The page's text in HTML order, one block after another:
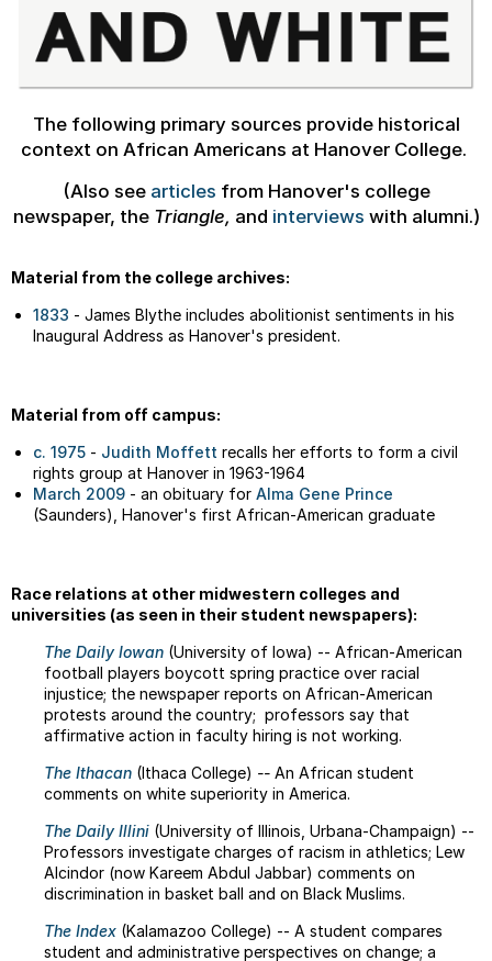
The following primary sources provide historical
context on African Americans at Hanover College.
(Also see articles from Hanover's college
newspaper, the Triangle, and interviews with alumni.)
Material from the college archives:
1833 - James Blythe includes abolitionist sentiments in his
Inaugural Address as Hanover's president.
Material from off campus:
c. 1975 - Judith Moffett recalls her efforts to form a civil
rights group at Hanover in 1963-1964
March 2009 - an obituary for Alma Gene Prince
(Saunders), Hanover's first African-American graduate
Race relations at other midwestern colleges and
universities (as seen in their student newspapers):
The Daily Iowan (University of Iowa) -- African-American
football players boycott spring practice over racial
injustice; the newspaper reports on African-American
protests around the country; professors say that
affirmative action in faculty hiring is not working.
The Ithacan (Ithaca College) -- An African student
comments on white superiority in America.
The Daily Illini (University of Illinois, Urbana-Champaign) --
Professors investigate charges of racism in athletics; Lew
Alcindor (now Kareem Abdul Jabbar) comments on
discrimination in basket ball and on Black Muslims.
The Index (Kalamazoo College) -- A student compares
student and administrative perspectives on change; a